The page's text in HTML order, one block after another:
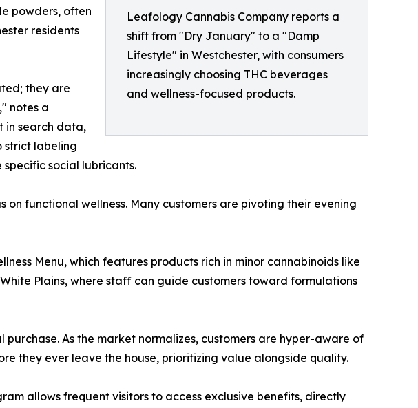
Leafology Cannabis Company reports a
shift from "Dry January" to a "Damp
Lifestyle" in Westchester, with consumers
increasingly choosing THC beverages
and wellness-focused products.
powders, often
residents
they are
notes a
in search data,
strict labeling
social lubricants.
functional wellness. Many customers are pivoting their evening
Menu, which features products rich in minor cannabinoids like
Plains, where staff can guide customers toward formulations
purchase. As the market normalizes, customers are hyper-aware of
they ever leave the house, prioritizing value alongside quality.
allows frequent visitors to access exclusive benefits, directly